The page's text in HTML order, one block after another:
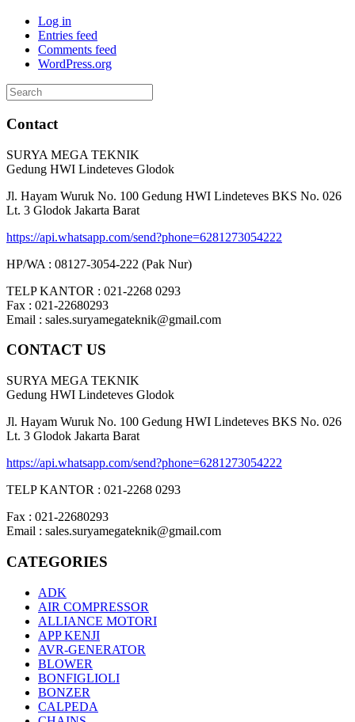
Log in
Entries feed
Comments feed
WordPress.org
Search
for:
Contact
SURYA MEGA TEKNIK
Gedung HWI Lindeteves Glodok
Jl. Hayam Wuruk No. 100 Gedung HWI Lindeteves BKS No. 026
Lt. 3 Glodok Jakarta Barat
https://api.whatsapp.com/send?phone=6281273054222
HP/WA : 08127-3054-222 (Pak Nur)
TELP KANTOR : 021-2268 0293
Fax : 021-22680293
Email : sales.suryamegateknik@gmail.com
CONTACT US
SURYA MEGA TEKNIK
Gedung HWI Lindeteves Glodok
Jl. Hayam Wuruk No. 100 Gedung HWI Lindeteves BKS No. 026
Lt. 3 Glodok Jakarta Barat
https://api.whatsapp.com/send?phone=6281273054222
TELP KANTOR : 021-2268 0293
Fax : 021-22680293
Email : sales.suryamegateknik@gmail.com
CATEGORIES
ADK
AIR COMPRESSOR
ALLIANCE MOTORI
APP KENJI
AVR-GENERATOR
BLOWER
BONFIGLIOLI
BONZER
CALPEDA